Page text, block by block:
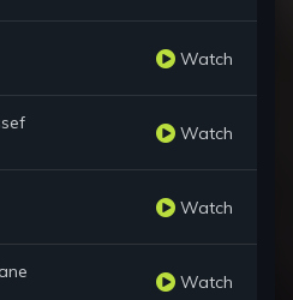
Watch
Watch
Watch
Watch